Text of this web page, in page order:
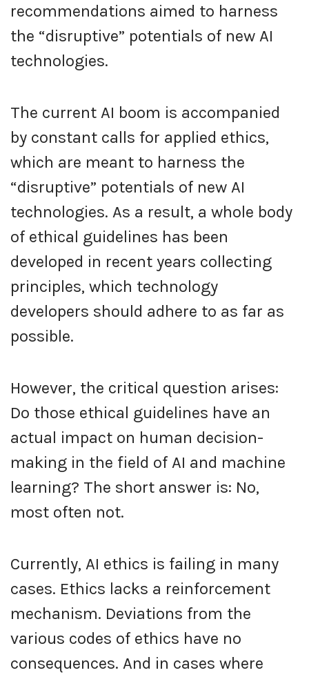
recommendations aimed to harness
the “disruptive” potentials of new AI
technologies.
The current AI boom is accompanied
by constant calls for applied ethics,
which are meant to harness the
“disruptive” potentials of new AI
technologies. As a result, a whole body
of ethical guidelines has been
developed in recent years collecting
principles, which technology
developers should adhere to as far as
possible.
However, the critical question arises:
Do those ethical guidelines have an
actual impact on human decision-
making in the field of AI and machine
learning? The short answer is: No,
most often not.
Currently, AI ethics is failing in many
cases. Ethics lacks a reinforcement
mechanism. Deviations from the
various codes of ethics have no
consequences. And in cases where